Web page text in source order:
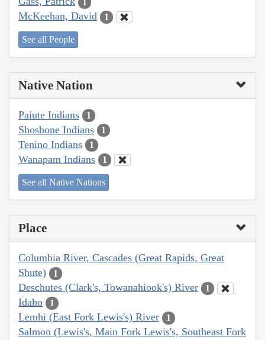
1
McKeehan, David 1
See all People
Native Nation
Paiute Indians 1
Shoshone Indians 1
Tenino Indians 1
Wanapam Indians 1
See all Native Nations
Place
Columbia River, Cascades (Great Rapids, Great
Shute)
1
Deschutes (Clark's, Towanahiook's) River 1
Idaho 1
Lemhi (East Fork Lewis's) River 1
Salmon (Lewis's, Main Fork Lewis's, Southeast Fork